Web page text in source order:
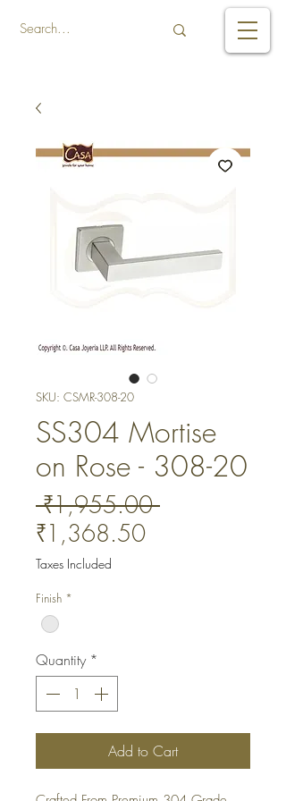
SKU: CSMR-308-20
SS304 Mortise
on Rose - 308-20
₹1,955.00 Regular
₹1,368.50Sale
Taxes Included
Finish *
Quantity *
Add to Cart